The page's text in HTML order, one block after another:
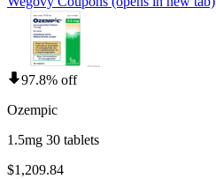
97.8% off
Ozempic
1.5mg 30 tablets
$1,209.84